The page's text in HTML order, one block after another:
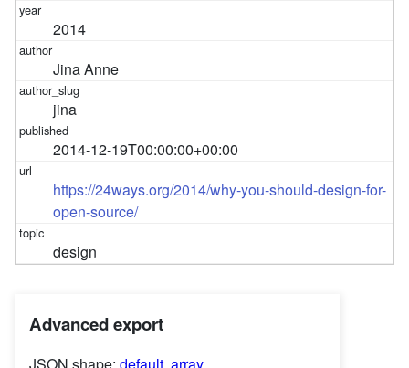
2014
Jina Anne
jina
2014-12-19T00:00:00+00:00
https://24ways.org/2014/why-you-should-design-for-
open-source/
design
Advanced export